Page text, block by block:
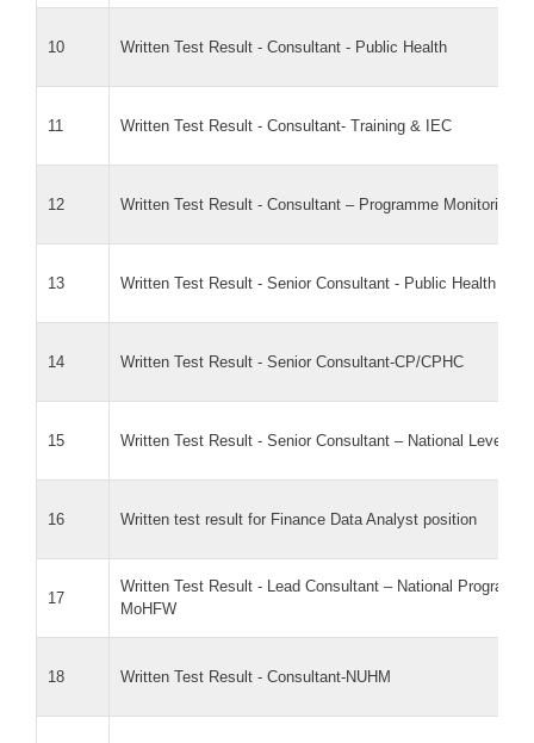
10 Written Test Result - Consultant - Public Health
11 Written Test Result - Consultant- Training & IEC
12 Written Test Result - Consultant – Programme Monitoring
13 Written Test Result - Senior Consultant - Public Health
14 Written Test Result - Senior Consultant-CP/CPHC
15 Written Test Result - Senior Consultant – National Level
16 Written test result for Finance Data Analyst position
17
Written Test Result - Lead Consultant – National Program
MoHFW
18 Written Test Result - Consultant-NUHM